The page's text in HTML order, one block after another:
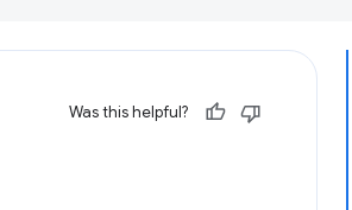
Was this helpful?